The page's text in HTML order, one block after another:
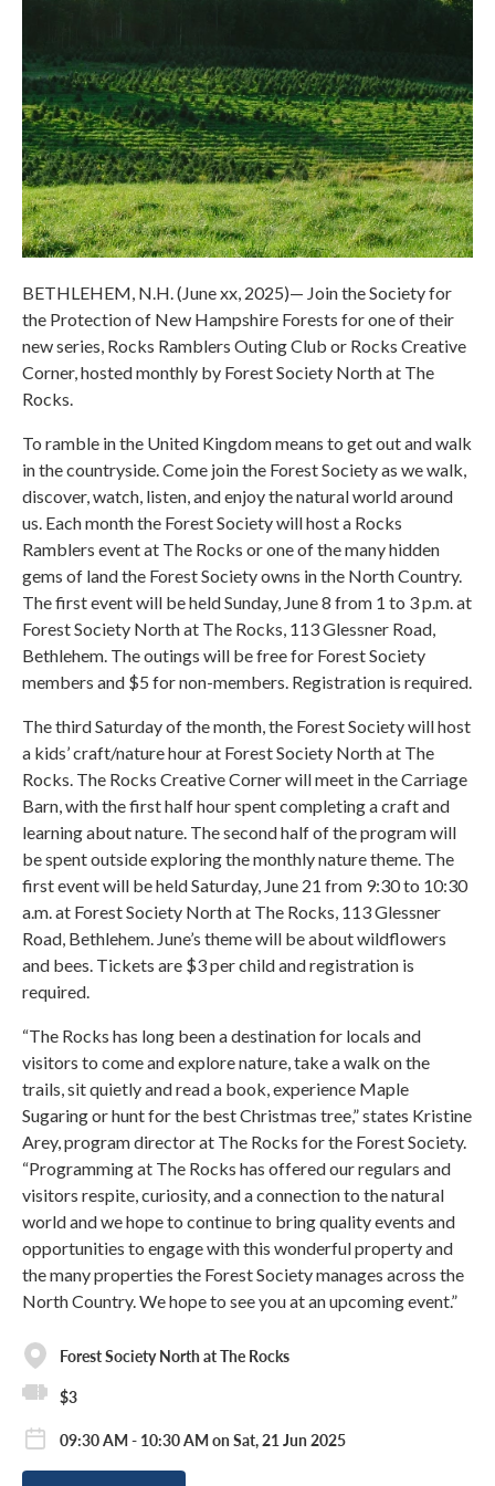
BETHLEHEM, N.H. (June xx, 2025)— Join the Society for
the Protection of New Hampshire Forests for one of their
new series, Rocks Ramblers Outing Club or Rocks Creative
Corner, hosted monthly by Forest Society North at The
Rocks.
To ramble in the United Kingdom means to get out and walk
in the countryside. Come join the Forest Society as we walk,
discover, watch, listen, and enjoy the natural world around
us. Each month the Forest Society will host a Rocks
Ramblers event at The Rocks or one of the many hidden
gems of land the Forest Society owns in the North Country.
The first event will be held Sunday, June 8 from 1 to 3 p.m. at
Forest Society North at The Rocks, 113 Glessner Road,
Bethlehem. The outings will be free for Forest Society
members and $5 for non-members. Registration is required.
The third Saturday of the month, the Forest Society will host
a kids’ craft/nature hour at Forest Society North at The
Rocks. The Rocks Creative Corner will meet in the Carriage
Barn, with the first half hour spent completing a craft and
learning about nature. The second half of the program will
be spent outside exploring the monthly nature theme. The
first event will be held Saturday, June 21 from 9:30 to 10:30
a.m. at Forest Society North at The Rocks, 113 Glessner
Road, Bethlehem. June’s theme will be about wildflowers
and bees. Tickets are $3 per child and registration is
required.
“The Rocks has long been a destination for locals and
visitors to come and explore nature, take a walk on the
trails, sit quietly and read a book, experience Maple
Sugaring or hunt for the best Christmas tree,” states Kristine
Arey, program director at The Rocks for the Forest Society.
“Programming at The Rocks has offered our regulars and
visitors respite, curiosity, and a connection to the natural
world and we hope to continue to bring quality events and
opportunities to engage with this wonderful property and
the many properties the Forest Society manages across the
North Country. We hope to see you at an upcoming event.”
Forest Society North at The Rocks
$3
09:30 AM - 10:30 AM on Sat, 21 Jun 2025